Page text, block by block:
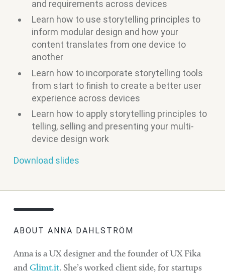
and requirements across devices
Learn how to use storytelling principles to
inform modular design and how your
content translates from one device to
another
Learn how to incorporate storytelling tools
from start to finish to create a better user
experience across devices
Learn how to apply storytelling principles to
telling, selling and presenting your multi-
device design work
Download slides
ABOUT ANNA DAHLSTRÖM
Anna is a UX designer and the founder of UX Fika
and Glimt.it. She’s worked client side, for startups